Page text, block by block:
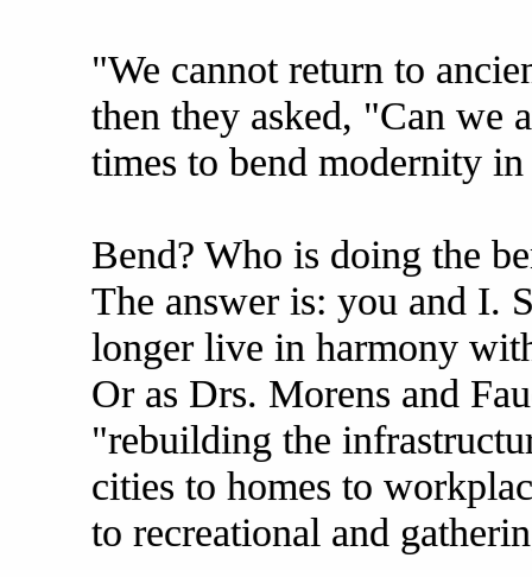
"We cannot return to
then they asked, "Can we
times to bend modernity
Bend? Who is doing the
The answer is: you and I.
longer live in harmony
Or as Drs. Morens and
"rebuilding the
cities to homes to
to recreational and